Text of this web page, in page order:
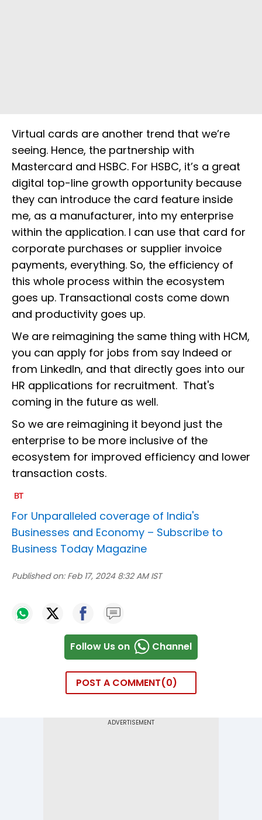
Virtual cards are another trend that we’re
seeing. Hence, the partnership with
Mastercard and HSBC. For HSBC, it’s a great
digital top-line growth opportunity because
they can introduce the card feature inside
me, as a manufacturer, into my enterprise
within the application. I can use that card for
corporate purchases or supplier invoice
payments, everything. So, the efficiency of
this whole process within the ecosystem
goes up. Transactional costs come down
and productivity goes up.
We are reimagining the same thing with HCM,
you can apply for jobs from say Indeed or
from LinkedIn, and that directly goes into our
HR applications for recruitment. That's
coming in the future as well.
So we are reimagining it beyond just the
enterprise to be more inclusive of the
ecosystem for improved efficiency and lower
transaction costs.
For Unparalleled coverage of India's
Businesses and Economy – Subscribe to
Business Today Magazine
Published on: Feb 17, 2024 8:32 AM IST
Follow Us on Channel
POST A COMMENT 0